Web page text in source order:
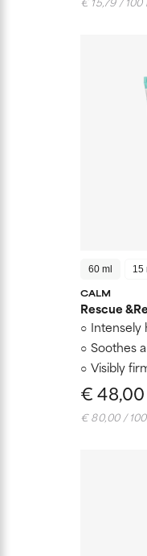
60 ml 15
CALM
Rescue
Intensely
Soothes
Visibly
€ 48,00
€ 80,00 /